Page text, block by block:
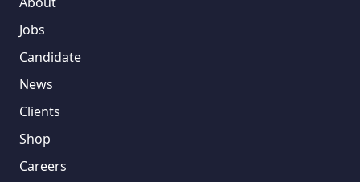
Jobs
Candidate
News
Clients
Shop
Careers